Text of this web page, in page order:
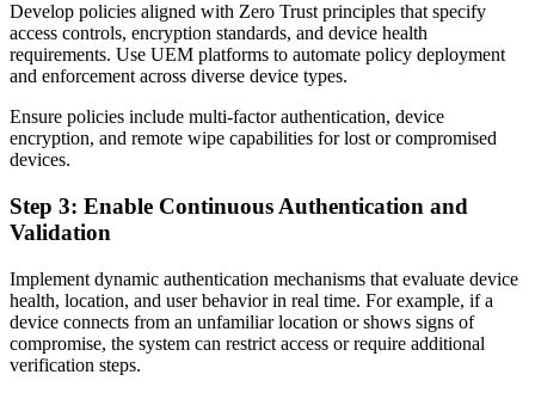
Develop policies aligned with Zero Trust principles that specify
access controls, encryption standards, and device health
requirements. Use UEM platforms to automate policy deployment
and enforcement across diverse device types.
Ensure policies include multi-factor authentication, device
encryption, and remote wipe capabilities for lost or compromised
devices.
Step 3: Enable Continuous Authentication and
Validation
Implement dynamic authentication mechanisms that evaluate device
health, location, and user behavior in real time. For example, if a
device connects from an unfamiliar location or shows signs of
compromise, the system can restrict access or require additional
verification steps.